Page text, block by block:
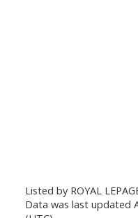
Listed by ROYAL
Data was last updated